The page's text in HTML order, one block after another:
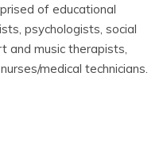
of educational
psychologists, social
and music therapists,
medical technicians.